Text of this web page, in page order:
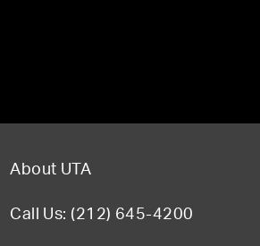
About UTA
Call Us: (212) 645-4200